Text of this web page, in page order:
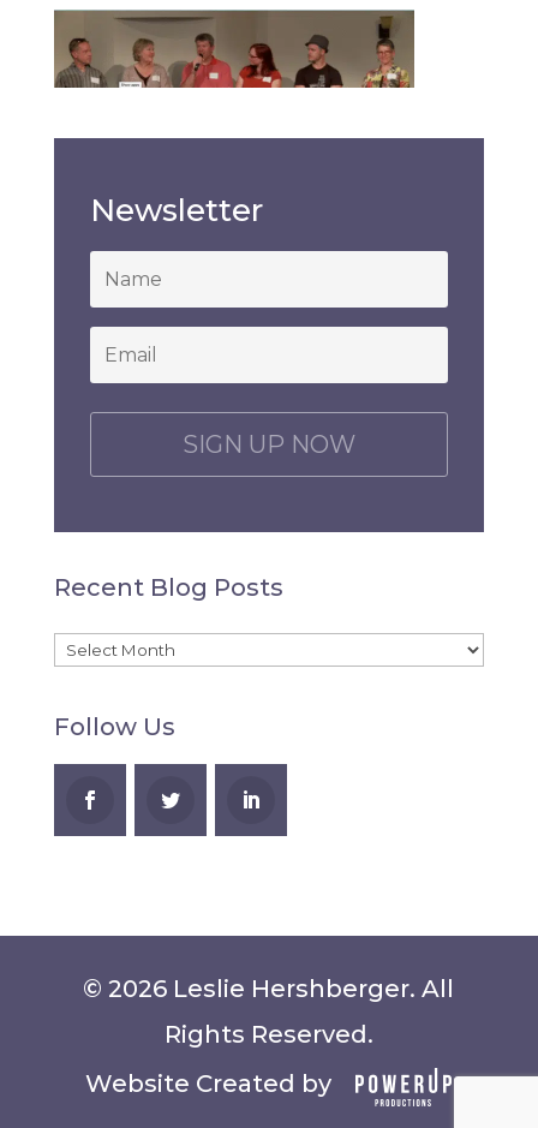
Newsletter
Email
C
P
A
Recent Blog Posts
Recent
Posts
Follow Us
© 2026 Leslie Hershberger. All
Rights Reserved.
Website Created by